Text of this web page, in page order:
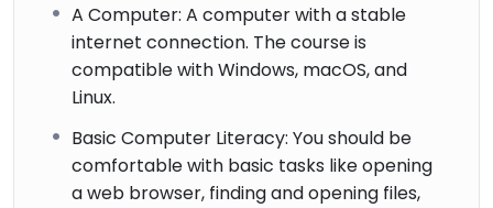
A Computer: A computer with a stable
internet connection. The course is
compatible with Windows, macOS, and
Linux.
Basic Computer Literacy: You should be
comfortable with basic tasks like opening
a web browser, finding and opening files,